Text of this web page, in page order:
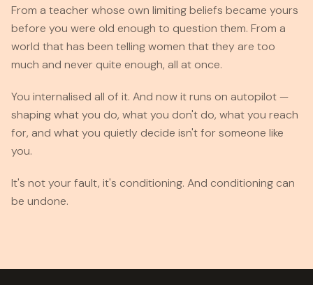
From a teacher whose own limiting beliefs became yours
before you were old enough to question them. From a
world that has been telling women that they are too
much and never quite enough, all at once.
You internalised all of it. And now it runs on autopilot —
shaping what you do, what you don't do, what you reach
for, and what you quietly decide isn't for someone like
you.
It's not your fault, it's conditioning. And conditioning can
be undone.